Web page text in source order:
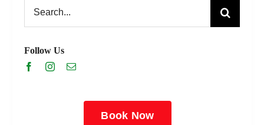
Search
for:
Follow Us
Book Now